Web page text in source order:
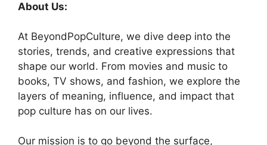
About Us:
At BeyondPopCulture, we dive deep into the
stories, trends, and creative expressions that
shape our world. From movies and music to
books, TV shows, and fashion, we explore the
layers of meaning, influence, and impact that
pop culture has on our lives.
Our mission is to go beyond the surface,